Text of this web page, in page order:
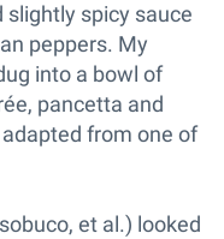
slightly spicy sauce
peppers. My
into a bowl of
pancetta and
from one of
et al.) looked